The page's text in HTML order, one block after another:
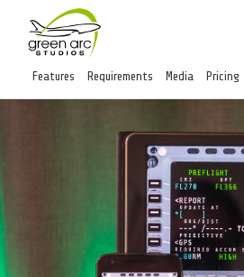
Features Requirements Media Pricing